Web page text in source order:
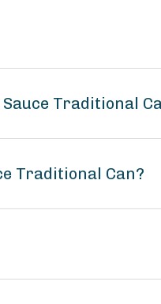
Traditional
Traditional Can?